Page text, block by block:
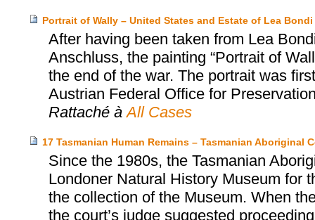
Portrait of Wally – United States and Estate of Lea
After having been taken from Lea
Anschluss, the painting “Portrait of
the end of the war. The portrait was
Austrian Federal Office for
Rattaché à All Cases
17 Tasmanian Human Remains – Tasmanian Aboriginal
Since the 1980s, the Tasmanian
Londoner Natural History Museum for
the collection of the Museum. When
the court’s judge suggested